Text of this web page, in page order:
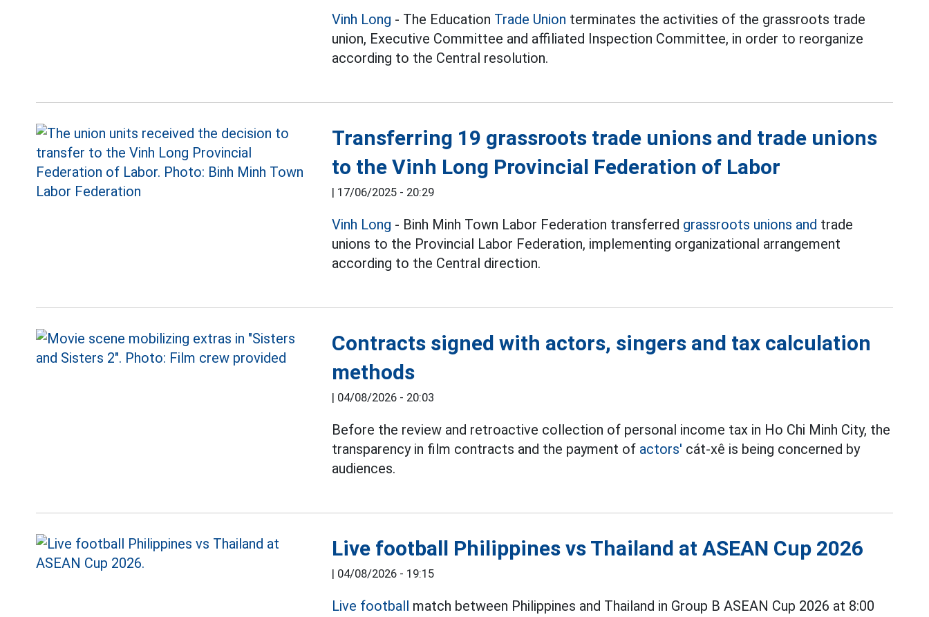
Vinh Long - The Education Trade Union terminates the activities of the grassroots trade
union, Executive Committee and affiliated Inspection Committee, in order to reorganize
according to the Central resolution.
Transferring 19 grassroots trade unions and trade unions
to the Vinh Long Provincial Federation of Labor
| 17/06/2025 - 20:29
Vinh Long - Binh Minh Town Labor Federation transferred grassroots unions and trade
unions to the Provincial Labor Federation, implementing organizational arrangement
according to the Central direction.
Contracts signed with actors, singers and tax calculation
methods
| 04/08/2026 - 20:03
Before the review and retroactive collection of personal income tax in Ho Chi Minh City, the
transparency in film contracts and the payment of actors' cát-xê is being concerned by
audiences.
Live football Philippines vs Thailand at ASEAN Cup 2026
| 04/08/2026 - 19:15
Live football match between Philippines and Thailand in Group B ASEAN Cup 2026 at 8:00